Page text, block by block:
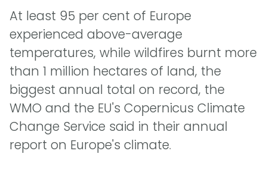
At least 95 per cent of Europe
experienced above-average
temperatures, while wildfires burnt more
than 1 million hectares of land, the
biggest annual total on record, the
WMO and the EU's Copernicus Climate
Change Service said in their annual
report on Europe's climate.